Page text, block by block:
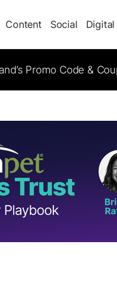
Content Social Digital
Promo Code &